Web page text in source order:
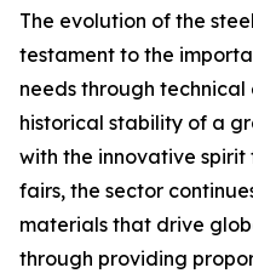
The evolution of the
testament to the
needs through technical
historical stability of a
with the innovative
fairs, the sector
materials that drive
through providing